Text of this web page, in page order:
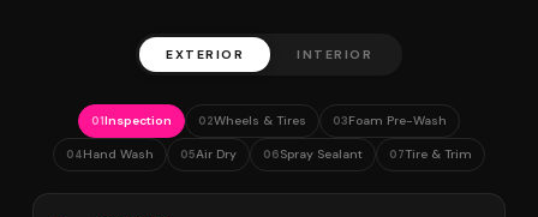
EXTERIOR INTERIOR
01Inspection 02Wheels & Tires 03Foam Pre-Wash
04Hand Wash 05Air Dry 06Spray Sealant 07Tire & Trim